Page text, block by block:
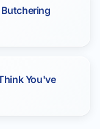
You've